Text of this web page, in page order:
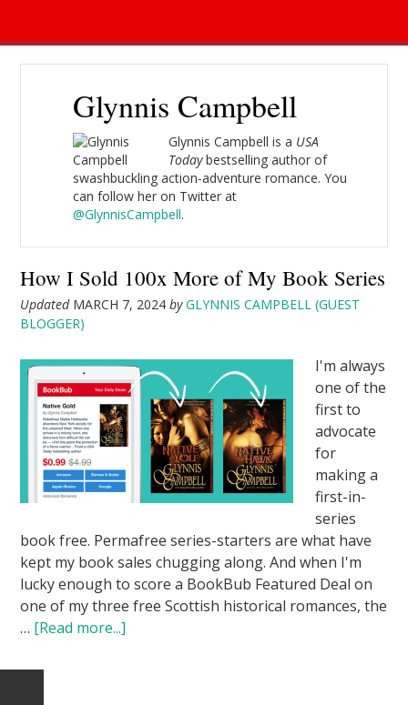
Glynnis Campbell
Glynnis Campbell is a USA
Todaybestselling author of
swashbuckling action-adventure romance. You
can follow her on Twitter at
@GlynnisCampbell.
How I Sold 100x More of My Book Series
Updated MARCH 7, 2024 byGLYNNIS CAMPBELL (GUEST
BLOGGER)
I'm always
one of the
first to
advocate
for
making a
first-in-
series
book free. Permafree series-starters are what have
kept my book sales chugging along. And when I'm
lucky enough to score a BookBub Featured Deal on
one of my three free Scottish historical romances, the
… [Read more...]